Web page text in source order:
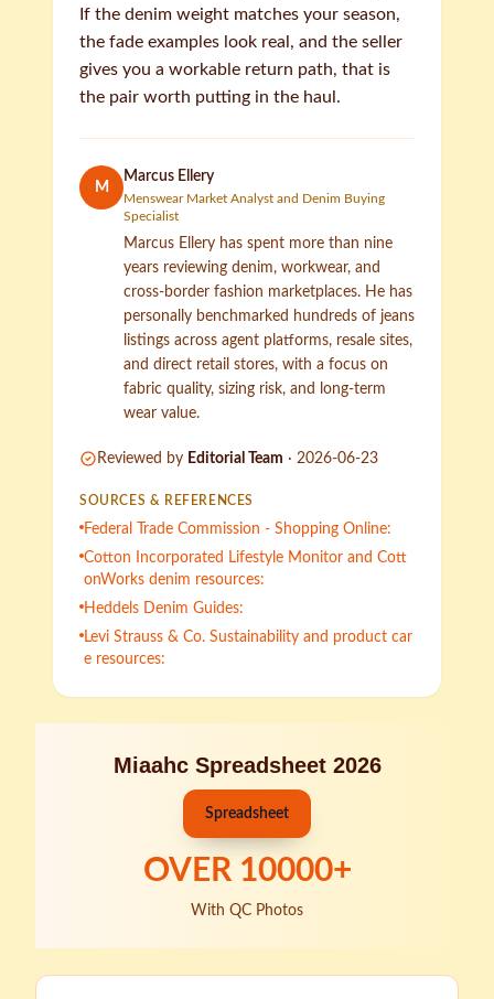
If the denim weight matches your season,
the fade examples look real, and the seller
gives you a workable return path, that is
the pair worth putting in the haul.
M
Marcus Ellery
Menswear Market Analyst and Denim Buying
Specialist
Marcus Ellery has spent more than nine
years reviewing denim, workwear, and
cross-border fashion marketplaces. He has
personally benchmarked hundreds of jeans
listings across agent platforms, resale sites,
and direct retail stores, with a focus on
fabric quality, sizing risk, and long-term
wear value.
Reviewed by Editorial Team · 2026-06-23
SOURCES & REFERENCES
Federal Trade Commission - Shopping Online:
Cotton Incorporated Lifestyle Monitor and Cott
onWorks denim resources:
Heddels Denim Guides:
Levi Strauss & Co. Sustainability and product car
e resources:
Miaahc Spreadsheet 2026
Spreadsheet
OVER 10000+
With QC Photos